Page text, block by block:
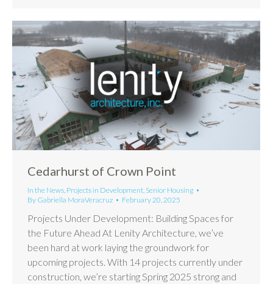
Cedarhurst of Crown Point
In the News Projects in Development Senior Housing
By Gabriella MoraVeracruz February 20, 2025
Projects Under Development: Building Spaces for
the Future Ahead At Lenity Architecture, we’ve
been hard at work laying the groundwork for
upcoming projects. With 14 projects currently under
construction, we’re starting Spring 2025 strong and